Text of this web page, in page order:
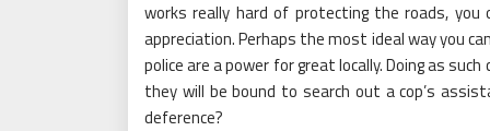
works really hard of protecting the roads,
appreciation. Perhaps the most ideal way you
police are a power for great locally. Doing as
they will be bound to search out a cop’s
deference?